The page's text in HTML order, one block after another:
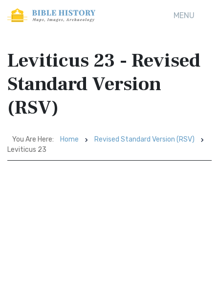
MENU
Leviticus 23 - Revised
Standard Version
(RSV)
You Are Here: Home
Revised Standard Version (RSV)
Leviticus 23